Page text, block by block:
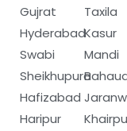
Gujrat
Hyderabad
Swabi
Sheikhupura
Hafizabad
Haripur
Taxila
Kasur
Mandi